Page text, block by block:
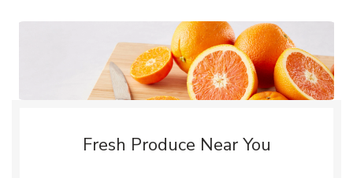
Fresh Produce Near You